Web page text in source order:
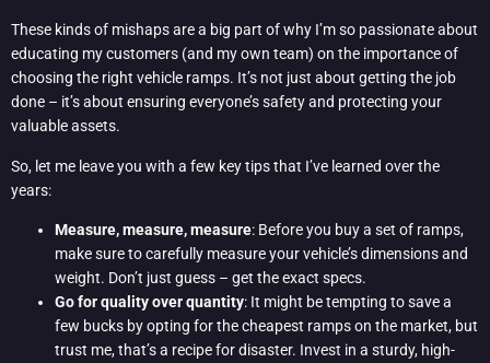
These kinds of mishaps are a big part of why I’m so passionate about
educating my customers (and my own team) on the importance of
choosing the right vehicle ramps. It’s not just about getting the job
done – it’s about ensuring everyone’s safety and protecting your
valuable assets.
So, let me leave you with a few key tips that I’ve learned over the
years:
Measure, measure, measure: Before you buy a set of ramps,
make sure to carefully measure your vehicle’s dimensions and
weight. Don’t just guess – get the exact specs.
Go for quality over quantity: It might be tempting to save a
few bucks by opting for the cheapest ramps on the market, but
trust me, that’s a recipe for disaster. Invest in a sturdy, high-